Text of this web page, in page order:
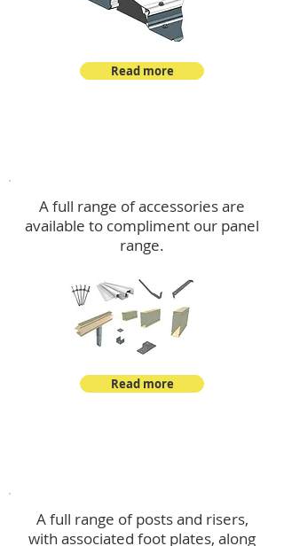
Read more
A full range of accessories are
available to compliment our panel
range.
Read more
A full range of posts and risers,
with associated foot plates, along